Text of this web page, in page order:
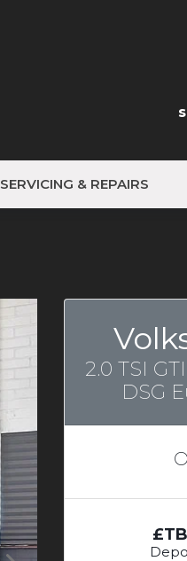
SERVICING & REPAIRS
2.0 TSI
DSG